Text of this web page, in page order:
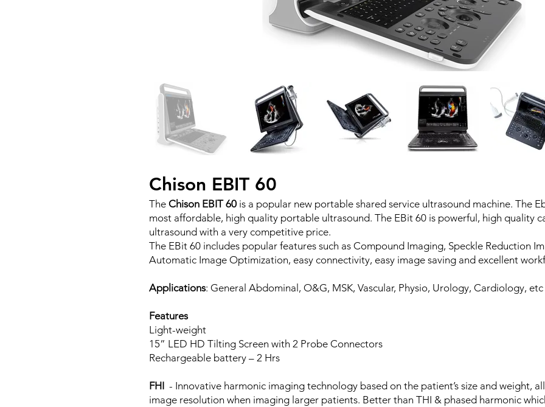
Chison EBIT 60
The Chison EBIT 60 is a popular new portable shared service ultrasound machine. The
most affordable, high quality portable ultrasound. The EBit 60 is powerful, high quality
ultrasound with a very competitive price.
The EBit 60 includes popular features such as Compound Imaging, Speckle Reduction
Automatic Image Optimization, easy connectivity, easy image saving and excellent
Applications: General Abdominal, O&G, MSK, Vascular, Physio, Urology, Cardiology, etc
Features
Light-weight
15” LED HD Tilting Screen with 2 Probe Connectors
Rechargeable battery – 2 Hrs
FHI - Innovative harmonic imaging technology based on the patient’s size and weight,
image resolution when imaging larger patients. Better than THI & phased harmonic